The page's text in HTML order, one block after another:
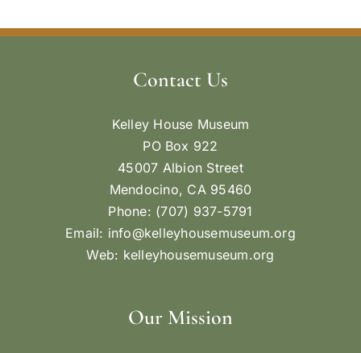
Contact Us
Kelley House Museum
PO Box 922
45007 Albion Street
Mendocino, CA 95460
Phone: (707) 937-5791
Email: info@kelleyhousemuseum.org
Web: kelleyhousemuseum.org
Our Mission